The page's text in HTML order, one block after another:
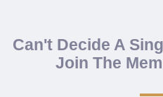
Can't Decide A
Join The